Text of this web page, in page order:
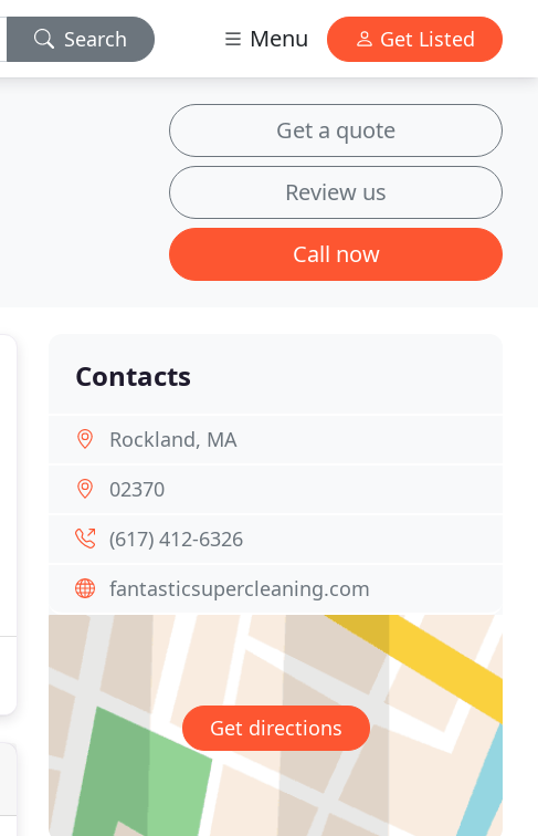
Search Menu Get Listed
Get a quote
Review us
Call now
Contacts
Rockland, MA
02370
(617) 412-6326
fantasticsupercleaning.com
Get directions